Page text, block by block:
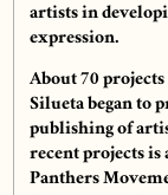
artists in
expression.
About 70
Silueta began to
publishing of
recent projects is
Panthers